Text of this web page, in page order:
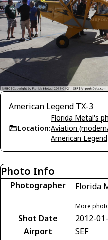
American Legend TX-3
Location:
Florida Metal's
Aviation
American Legend
Photo Info
Photographer Florida
More
Shot Date
2012-
Airport
SEF